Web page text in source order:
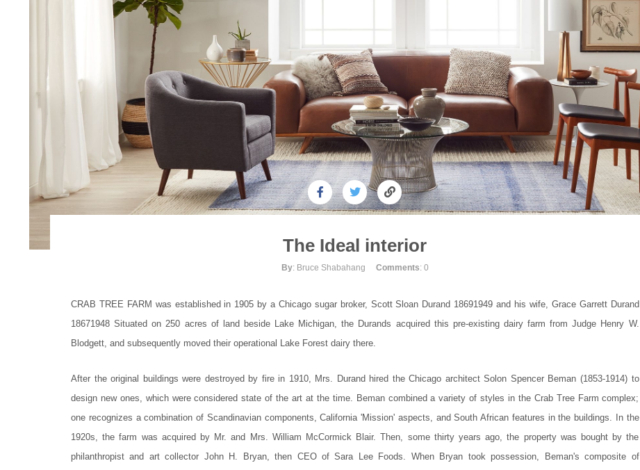
The Ideal interior
By: Bruce Shabahang Comments: 0
CRAB TREE FARM was established in 1905 by a Chicago sugar broker, Scott Sloan Durand 18691949 and his wife, Grace Garrett Durand
18671948 Situated on 250 acres of land beside Lake Michigan, the Durands acquired this pre-existing dairy farm from Judge Henry W.
Blodgett, and subsequently moved their operational Lake Forest dairy there.
After the original buildings were destroyed by fire in 1910, Mrs. Durand hired the Chicago architect Solon Spencer Beman (1853-1914) to
design new ones, which were considered state of the art at the time. Beman combined a variety of styles in the Crab Tree Farm complex;
one recognizes a combination of Scandinavian components, California 'Mission' aspects, and South African features in the buildings. In the
1920s, the farm was acquired by Mr. and Mrs. William McCormick Blair. Then, some thirty years ago, the property was bought by the
philanthropist and art collector John H. Bryan, then CEO of Sara Lee Foods. When Bryan took possession, Beman's composite of